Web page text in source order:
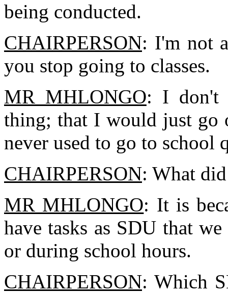
being conducted.
CHAIRPERSON: I'm not
you stop going to classes.
MR MHLONGO: I don't
thing; that I would just go
never used to go to school
CHAIRPERSON: What
MR MHLONGO: It is
have tasks as SDU that
or during school hours.
CHAIRPERSON: Which